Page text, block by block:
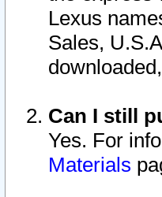
Lexus
Sales,
Can I still
Yes. For
Materials